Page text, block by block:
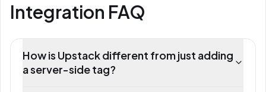
Integration FAQ
How is Upstack different from just adding
a server-side tag?